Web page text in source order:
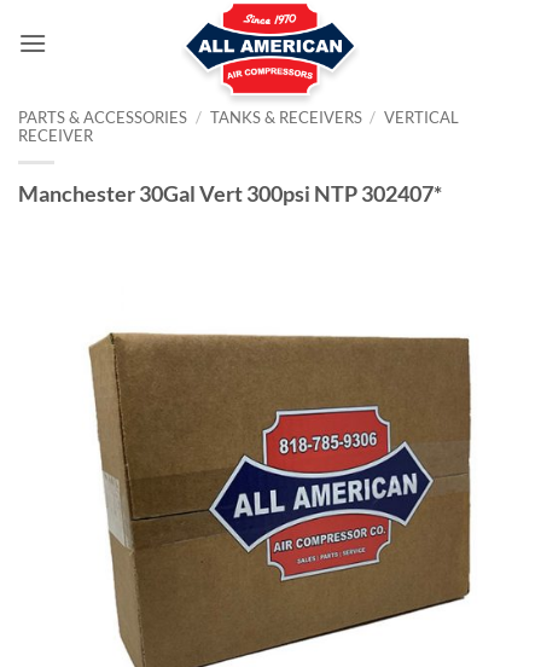
PARTS & ACCESSORIES / TANKS & RECEIVERS / VERTICAL
RECEIVER
Manchester 30Gal Vert 300psi NTP 302407*